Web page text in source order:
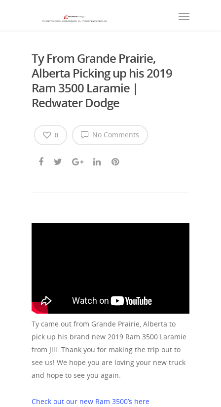
Ty From Grande Prairie,
Alberta Picking up his 2019
Ram 3500 Laramie |
Redwater Dodge
No Comments
0
Ty came out from Grande Prairie, Alberta to
pick up his brand new 2019 Ram 3500 Laramie
from Jill. Thank you for making the trip out to
see us! We hope you are loving your new truck
and hope to see you again.
Check out our new Ram 3500’s here